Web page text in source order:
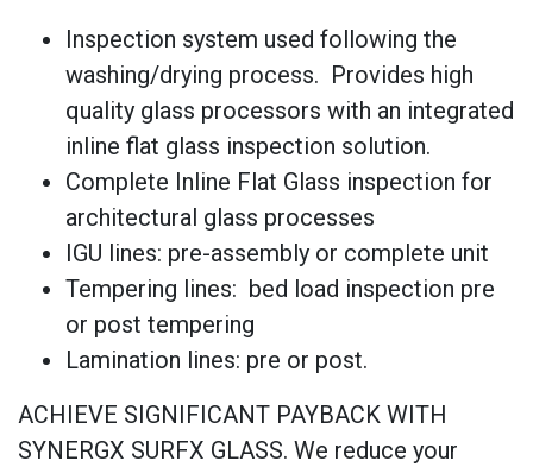
Inspection system used following the
washing/drying process. Provides high
quality glass processors with an integrated
inline flat glass inspection solution.
Complete Inline Flat Glass inspection for
architectural glass processes
IGU lines: pre-assembly or complete unit
Tempering lines: bed load inspection pre
or post tempering
Lamination lines: pre or post.
ACHIEVE SIGNIFICANT PAYBACK WITH
SYNERGX SURFX GLASS. We reduce your